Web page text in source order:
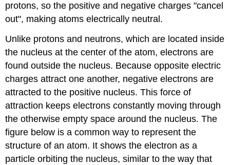
protons, so the positive and negative charges "cancel
out", making atoms electrically neutral.
Unlike protons and neutrons, which are located inside
the nucleus at the center of the atom, electrons are
found outside the nucleus. Because opposite electric
charges attract one another, negative electrons are
attracted to the positive nucleus. This force of
attraction keeps electrons constantly moving through
the otherwise empty space around the nucleus. The
figure below is a common way to represent the
structure of an atom. It shows the electron as a
particle orbiting the nucleus, similar to the way that